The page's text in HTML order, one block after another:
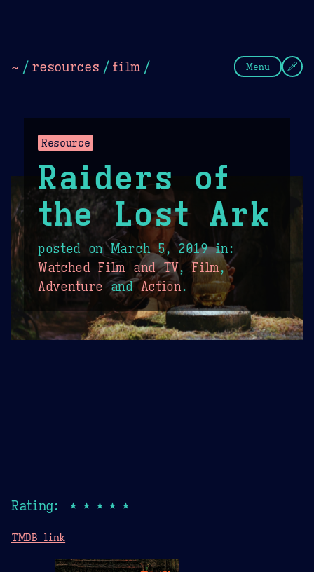
~ / resources / film / Menu
Resource
Raiders of
the Lost Ark
posted onMarch 5, 2019in:
Watched Film and TV,Film,
Adventure andAction.
Rating: ★★★★★
TMDB link